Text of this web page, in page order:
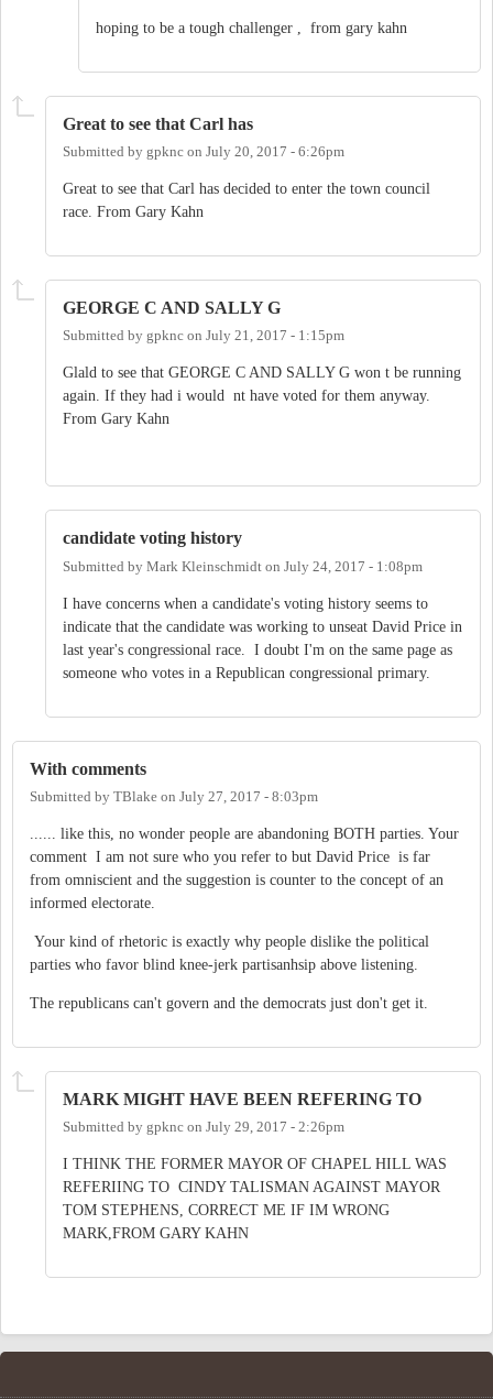
hoping to be a tough challenger , from gary kahn
Great to see that Carl has
Submitted by gpknc on July 20, 2017 - 6:26pm
Great to see that Carl has decided to enter the town council
race. From Gary Kahn
GEORGE C AND SALLY G
Submitted by gpknc on July 21, 2017 - 1:15pm
Glald to see that GEORGE C AND SALLY G won t be running
again. If they had i would nt have voted for them anyway.
From Gary Kahn
candidate voting history
Submitted by Mark Kleinschmidt on July 24, 2017 - 1:08pm
I have concerns when a candidate's voting history seems to
indicate that the candidate was working to unseat David Price in
last year's congressional race. I doubt I'm on the same page as
someone who votes in a Republican congressional primary.
With comments
Submitted by TBlake on July 27, 2017 - 8:03pm
...... like this, no wonder people are abandoning BOTH parties. Your
comment I am not sure who you refer to but David Price is far
from omniscient and the suggestion is counter to the concept of an
informed electorate.
Your kind of rhetoric is exactly why people dislike the political
parties who favor blind knee-jerk partisanhsip above listening.
The republicans can't govern and the democrats just don't get it.
MARK MIGHT HAVE BEEN REFERING TO
Submitted by gpknc on July 29, 2017 - 2:26pm
I THINK THE FORMER MAYOR OF CHAPEL HILL WAS
REFERIING TO CINDY TALISMAN AGAINST MAYOR
TOM STEPHENS, CORRECT ME IF IM WRONG
MARK,FROM GARY KAHN